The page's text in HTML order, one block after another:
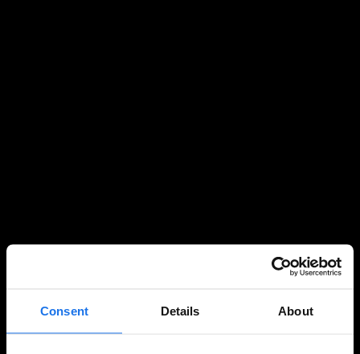
Consent Details About